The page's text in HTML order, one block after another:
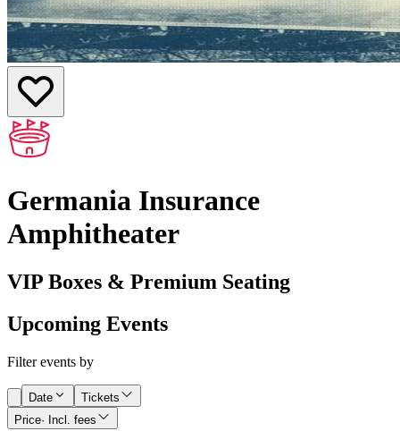
Germania Insurance
Amphitheater
VIP Boxes & Premium Seating
Upcoming Events
Filter events by
Date
Tickets
Price· Incl. fees